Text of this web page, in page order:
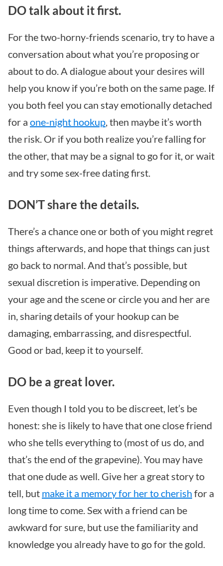
DO talk about it first.
For the two-horny-friends scenario, try to have a
conversation about what you’re proposing or
about to do. A dialogue about your desires will
help you know if you’re both on the same page. If
you both feel you can stay emotionally detached
for a one-night hookup, then maybe it’s worth
the risk. Or if you both realize you’re falling for
the other, that may be a signal to go for it, or wait
and try some sex-free dating first.
DON’T share the details.
There’s a chance one or both of you might regret
things afterwards, and hope that things can just
go back to normal. And that’s possible, but
sexual discretion is imperative. Depending on
your age and the scene or circle you and her are
in, sharing details of your hookup can be
damaging, embarrassing, and disrespectful.
Good or bad, keep it to yourself.
DO be a great lover.
Even though I told you to be discreet, let’s be
honest: she is likely to have that one close friend
who she tells everything to (most of us do, and
that’s the end of the grapevine). You may have
that one dude as well. Give her a great story to
tell, but make it a memory for her to cherish for a
long time to come. Sex with a friend can be
awkward for sure, but use the familiarity and
knowledge you already have to go for the gold.